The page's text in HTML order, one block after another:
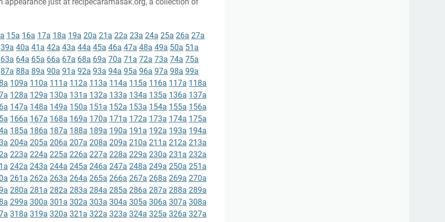
15a 16a 17a 18a 19a 20a 21a 22a 23a 24a 25a 26a 27a
39a 40a 41a 42a 43a 44a 45a 46a 47a 48a 49a 50a 51a
63a 64a 65a 66a 67a 68a 69a 70a 71a 72a 73a 74a 75a
87a 88a 89a 90a 91a 92a 93a 94a 95a 96a 97a 98a 99a
109a 110a 111a 112a 113a 114a 115a 116a 117a 118a
128a 129a 130a 131a 132a 133a 134a 135a 136a 137a
147a 148a 149a 150a 151a 152a 153a 154a 155a 156a
166a 167a 168a 169a 170a 171a 172a 173a 174a 175a
185a 186a 187a 188a 189a 190a 191a 192a 193a 194a
204a 205a 206a 207a 208a 209a 210a 211a 212a 213a
223a 224a 225a 226a 227a 228a 229a 230a 231a 232a
242a 243a 244a 245a 246a 247a 248a 249a 250a 251a
261a 262a 263a 264a 265a 266a 267a 268a 269a 270a
280a 281a 282a 283a 284a 285a 286a 287a 288a 289a
299a 300a 301a 302a 303a 304a 305a 306a 307a 308a
318a 319a 320a 321a 322a 323a 324a 325a 326a 327a